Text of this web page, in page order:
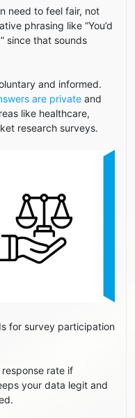
need to feel fair, not
phrasing like “You’d
since that sounds
and informed.
are private and
like healthcare,
research surveys.
for survey participation
rate if
your data legit and